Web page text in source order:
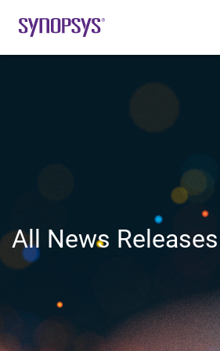
All News Releases